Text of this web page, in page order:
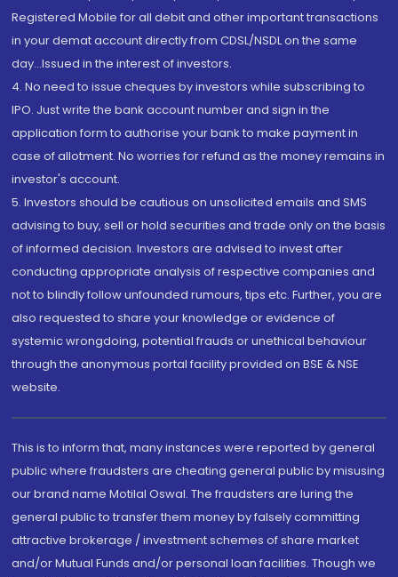
Registered Mobile for all debit and other important transactions
in your demat account directly from CDSL/NSDL on the same
day...Issued in the interest of investors.
4. No need to issue cheques by investors while subscribing to
IPO. Just write the bank account number and sign in the
application form to authorise your bank to make payment in
case of allotment. No worries for refund as the money remains in
investor's account.
5. Investors should be cautious on unsolicited emails and SMS
advising to buy, sell or hold securities and trade only on the basis
of informed decision. Investors are advised to invest after
conducting appropriate analysis of respective companies and
not to blindly follow unfounded rumours, tips etc. Further, you are
also requested to share your knowledge or evidence of
systemic wrongdoing, potential frauds or unethical behaviour
through the anonymous portal facility provided on BSE & NSE
website.
This is to inform that, many instances were reported by general
public where fraudsters are cheating general public by misusing
our brand name Motilal Oswal. The fraudsters are luring the
general public to transfer them money by falsely committing
attractive brokerage / investment schemes of share market
and/or Mutual Funds and/or personal loan facilities. Though we